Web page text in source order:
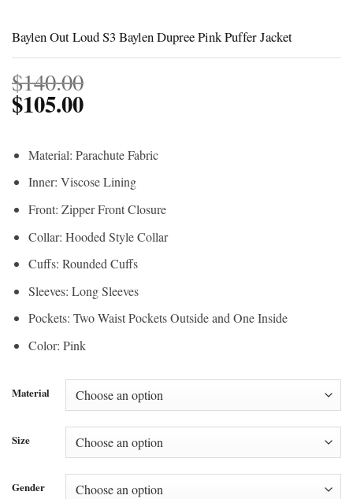
Baylen Out Loud S3 Baylen Dupree Pink Puffer Jacket
$140.00
$105.00
Material: Parachute Fabric
Inner: Viscose Lining
Front: Zipper Front Closure
Collar: Hooded Style Collar
Cuffs: Rounded Cuffs
Sleeves: Long Sleeves
Pockets: Two Waist Pockets Outside and One Inside
Color: Pink
Material
Size
Gender